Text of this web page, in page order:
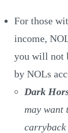
For those
income,
you will not
by NOLs
Dark
may want
carryback